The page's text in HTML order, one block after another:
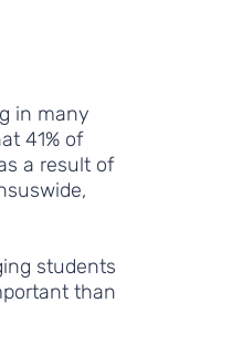
in many
41% of
a result of
students
than